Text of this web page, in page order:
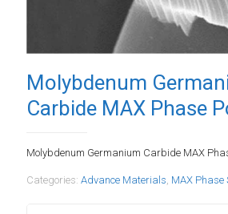
Molybdenum
Carbide MAX Phase
Molybdenum Germanium Carbide MAX
Categories: Advance Materials MAX Phase